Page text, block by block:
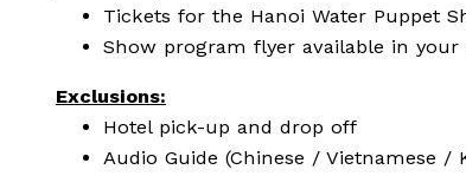
Tickets for the Hanoi Water Puppet
Show program flyer available in your
Exclusions:
Hotel pick-up and drop off
Audio Guide (Chinese / Vietnamese